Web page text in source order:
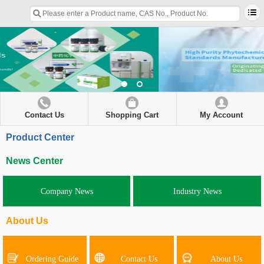
Contact Us Shopping Cart My Account
Product Center
News Center
Company News Industry News
About Us
Ordering Guide Contact Us About Us